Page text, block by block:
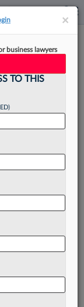
Non-
for a new
15 years
××
business lawyers
TO THIS